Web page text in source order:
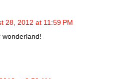
28, 2012 at 11:59 PM
wonderland!